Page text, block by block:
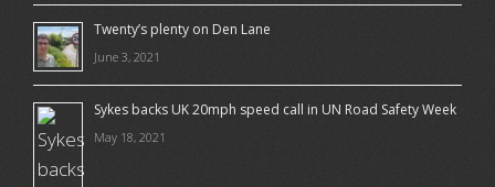
Twenty’s plenty on Den Lane
June 3, 2021
Sykes backs UK 20mph speed call in UN Road Safety Week
May 18, 2021